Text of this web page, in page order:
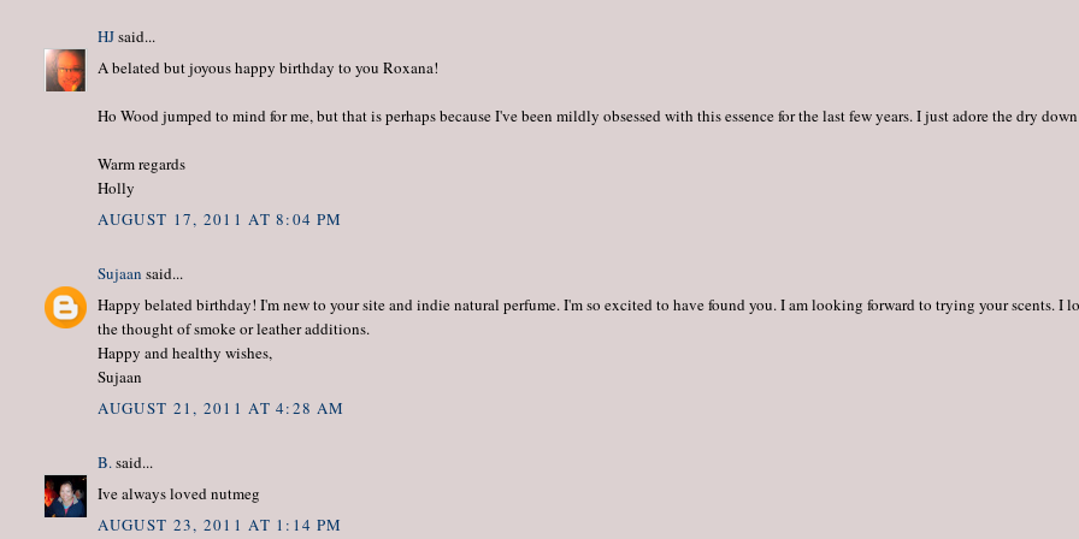
HJsaid...
A belated but joyous happy birthday to you Roxana!
Ho Wood jumped to mind for me, but that is perhaps because I've been mildly obsessed with this essence for the last few years. I just adore the dry
Warm regards
Holly
AUGUST 17, 2011 AT 8:04 PM
Sujaan said...
Happy belated birthday! I'm new to your site and indie natural perfume. I'm so excited to have found you. I am looking forward to trying your scents. I
the thought of smoke or leather additions.
Happy and healthy wishes,
Sujaan
AUGUST 21, 2011 AT 4:28 AM
B.said...
Ive always loved nutmeg
AUGUST 23, 2011 AT 1:14 PM